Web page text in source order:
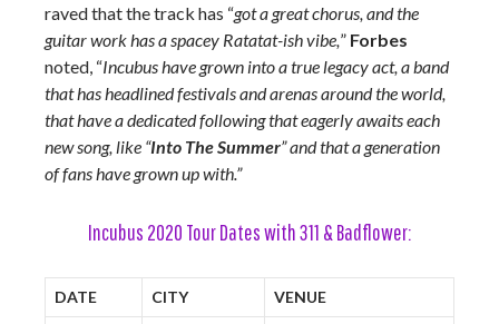
raved that the track has “got a great chorus, and the
guitar work has a spacey Ratatat-ish vibe,” Forbes
noted, “Incubus have grown into a true legacy act, a band
that has headlined festivals and arenas around the world,
that have a dedicated following that eagerly awaits each
new song, like “Into The Summer” and that a generation
of fans have grown up with.”
Incubus 2020 Tour Dates with 311 & Badflower:
DATE CITY VENUE